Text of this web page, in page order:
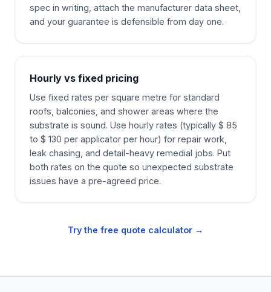
spec in writing, attach the manufacturer data sheet,
and your guarantee is defensible from day one.
Hourly vs fixed pricing
Use fixed rates per square metre for standard
roofs, balconies, and shower areas where the
substrate is sound. Use hourly rates (typically $ 85
to $ 130 per applicator per hour) for repair work,
leak chasing, and detail-heavy remedial jobs. Put
both rates on the quote so unexpected substrate
issues have a pre-agreed price.
Try the free quote calculator →